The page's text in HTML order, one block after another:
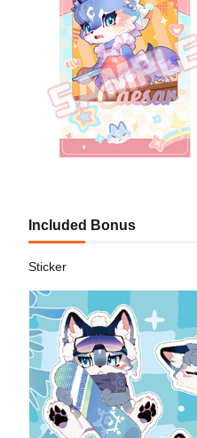
Included Bonus
Sticker